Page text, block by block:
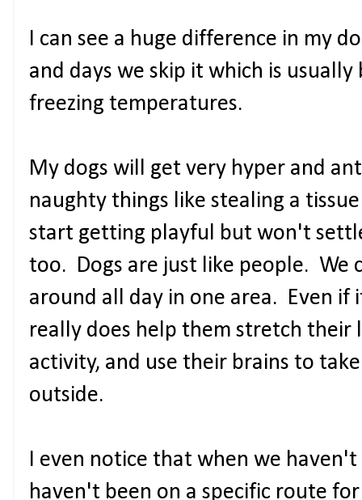
I can see a huge difference in my
and days we skip it which is
freezing temperatures.
My dogs will get very hyper and
naughty things like stealing a
start getting playful but won't
too. Dogs are just like people. We
around all day in one area. Even if
really does help them stretch their
activity, and use their brains to
outside.
I even notice that when we
haven't been on a specific route